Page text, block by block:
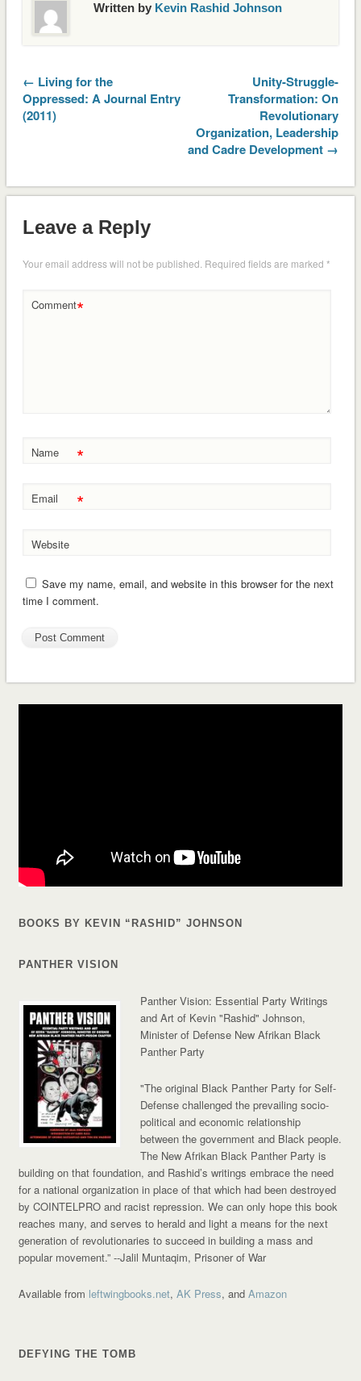
Written by Kevin Rashid Johnson
← Living for the
Oppressed: A Journal Entry
(2011)
Unity-Struggle-
Transformation: On
Revolutionary
Organization, Leadership
and Cadre Development →
Leave a Reply
Your email address will not be published. Required fields are marked *
Comment*
Name *
Email *
Website
Save my name, email, and website in this browser for the next
time I comment.
BOOKS BY KEVIN “RASHID” JOHNSON
PANTHER VISION
Panther Vision: Essential Party Writings
and Art of Kevin "Rashid" Johnson,
Minister of Defense New Afrikan Black
Panther Party
"The original Black Panther Party for Self-
Defense challenged the prevailing socio-
political and economic relationship
between the government and Black people.
The New Afrikan Black Panther Party is
building on that foundation, and Rashid’s writings embrace the need
for a national organization in place of that which had been destroyed
by COINTELPRO and racist repression. We can only hope this book
reaches many, and serves to herald and light a means for the next
generation of revolutionaries to succeed in building a mass and
popular movement.”--Jalil Muntaqim, Prisoner of War
Available from leftwingbooks.net,AK Press, andAmazon
DEFYING THE TOMB